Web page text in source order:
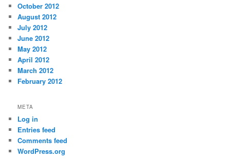
October 2012
August 2012
July 2012
June 2012
May 2012
April 2012
March 2012
February 2012
META
Log in
Entries feed
Comments feed
WordPress.org